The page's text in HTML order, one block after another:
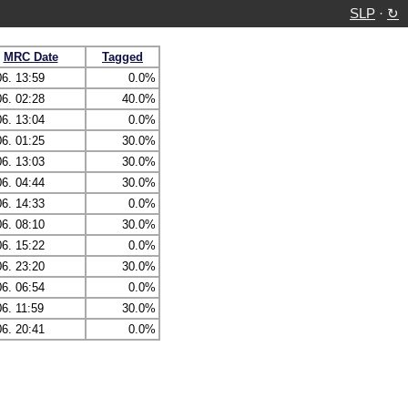
SLP · ↻
MRC Date
Tagged
13:59
0.0%
02:28
40.0%
13:04
0.0%
01:25
30.0%
13:03
30.0%
04:44
30.0%
14:33
0.0%
08:10
30.0%
15:22
0.0%
23:20
30.0%
06:54
0.0%
11:59
30.0%
20:41
0.0%